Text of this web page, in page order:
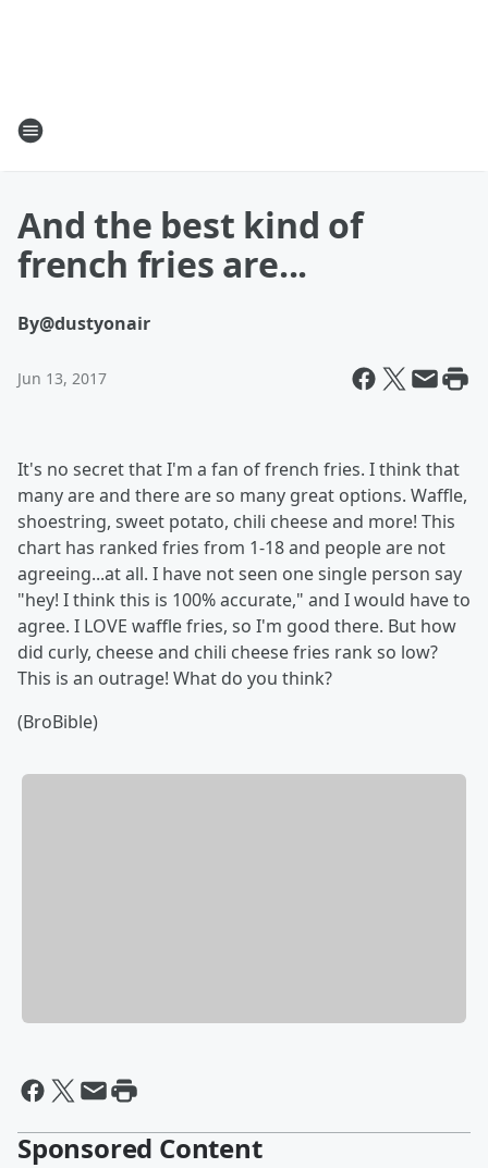
And the best kind of
french fries are...
By@dustyonair
Jun 13, 2017
It's no secret that I'm a fan of french fries. I think that
many are and there are so many great options. Waffle,
shoestring, sweet potato, chili cheese and more! This
chart has ranked fries from 1-18 and people are not
agreeing...at all. I have not seen one single person say
"hey! I think this is 100% accurate," and I would have to
agree. I LOVE waffle fries, so I'm good there. But how
did curly, cheese and chili cheese fries rank so low?
This is an outrage! What do you think?
(BroBible)
Sponsored Content